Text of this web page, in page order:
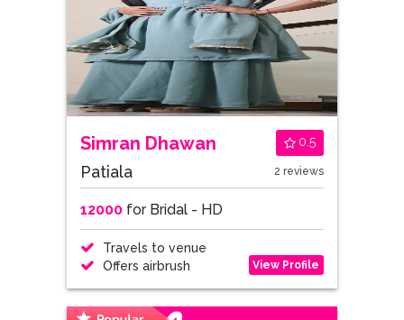
Simran Dhawan 0.5
Patiala 2 reviews
12000for Bridal - HD
Travels to venue
Offers airbrush
View Profile